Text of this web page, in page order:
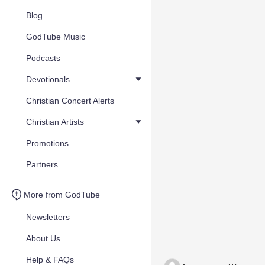
Blog
GodTube Music
Podcasts
Devotionals
Christian Concert Alerts
Christian Artists
Promotions
Partners
More from GodTube
Newsletters
About Us
Help & FAQs